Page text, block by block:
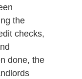
the
checks,
done, the